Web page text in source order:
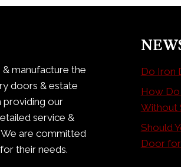
& manufacture the
doors & estate
providing our
service &
are committed
their needs.
Do Iron
How
Without
Should
Door